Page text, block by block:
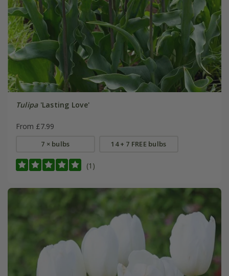
Tulipa'Lasting Love'
From £7.99
7 × bulbs 14 + 7 FREE bulbs
(1)